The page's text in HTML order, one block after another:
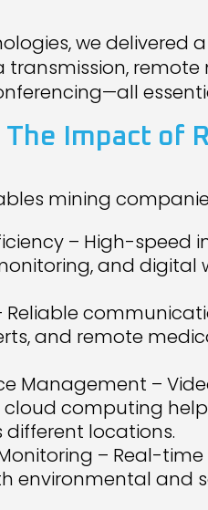
we delivered
Impact of
mining
– High-
and
Reliable
and remote
Management –
computing
locations.
– Real-
environmental and